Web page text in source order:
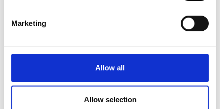
Marketing
Allow all
Allow selection